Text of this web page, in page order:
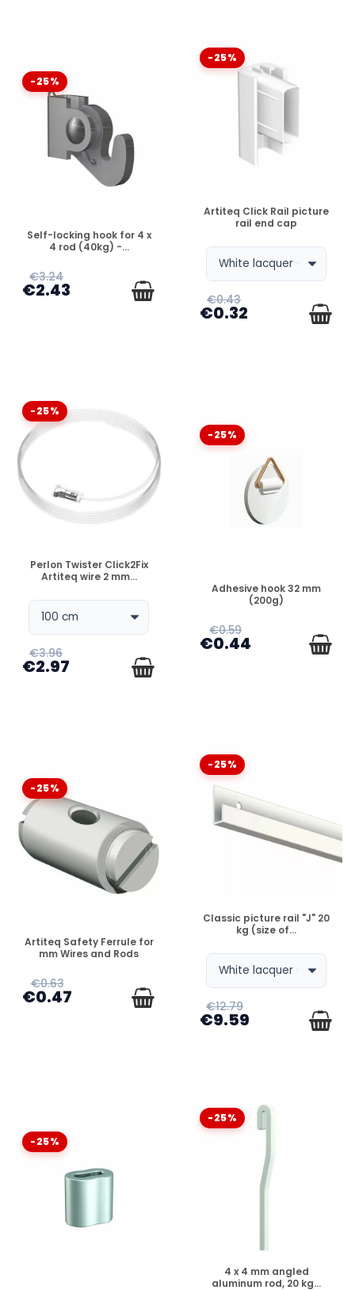
-25%
DISPONIBLE
Self-locking hook for 4 x
4 rod (40kg) -...
€3.24
€2.43
-25%
DISPONIBLE
Artiteq Click Rail picture
rail end cap
€0.43
€0.32
-25%
DISPONIBLE
Perlon Twister Click2Fix
Artiteq wire 2 mm...
€3.96
€2.97
-25%
DISPONIBLE
Adhesive hook 32 mm
(200g)
€0.59
€0.44
-25%
DISPONIBLE
Artiteq Safety Ferrule for
mm Wires and Rods
€0.63
€0.47
-25%
DISPONIBLE
Classic picture rail "J" 20
kg (size of...
€12.79
€9.59
-25%
-25%
DISPONIBLE
4 x 4 mm angled
aluminum rod, 20 kg...